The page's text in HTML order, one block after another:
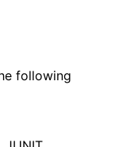
following